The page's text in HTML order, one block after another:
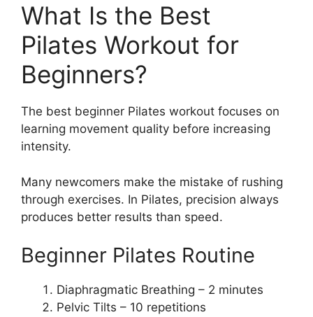
What Is the Best
Pilates Workout for
Beginners?
The best beginner Pilates workout focuses on
learning movement quality before increasing
intensity.
Many newcomers make the mistake of rushing
through exercises. In Pilates, precision always
produces better results than speed.
Beginner Pilates Routine
Diaphragmatic Breathing – 2 minutes
Pelvic Tilts – 10 repetitions